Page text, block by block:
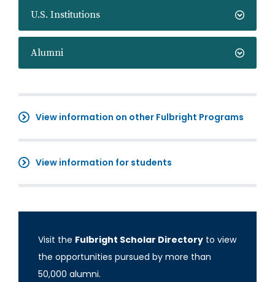
U.S. Institutions
Alumni
View information on other Fulbright Programs
View information for students
Visit the Fulbright Scholar Directory to view
the opportunities pursued by more than
50,000 alumni.